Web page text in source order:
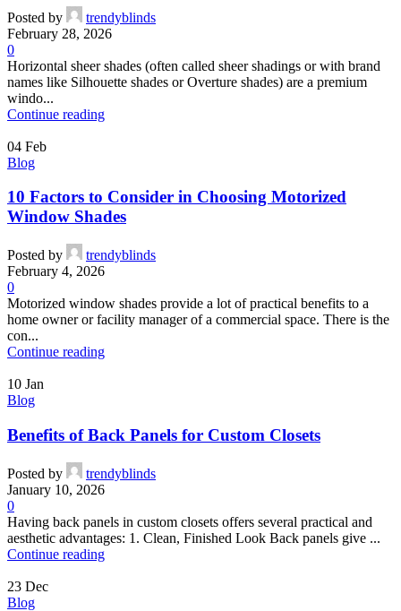
Posted by
trendyblinds
February 28, 2026
0
Horizontal sheer shades (often called sheer shadings or with brand
names like Silhouette shades or Overture shades) are a premium
windo...
Continue reading
04 Feb
Blog
10 Factors to Consider in Choosing Motorized
Window Shades
Posted by
trendyblinds
February 4, 2026
0
Motorized window shades provide a lot of practical benefits to a
home owner or facility manager of a commercial space. There is the
con...
Continue reading
10 Jan
Blog
Benefits of Back Panels for Custom Closets
Posted by
trendyblinds
January 10, 2026
0
Having back panels in custom closets offers several practical and
aesthetic advantages: 1. Clean, Finished Look Back panels give ...
Continue reading
23 Dec
Blog